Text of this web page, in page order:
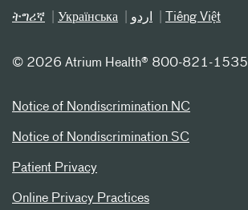
ትግሪኛ Українська اردو Tiếng Việt
© 2026 Atrium Health® 800-821-1535
Notice of Nondiscrimination NC
Notice of Nondiscrimination SC
Patient Privacy
Online Privacy Practices